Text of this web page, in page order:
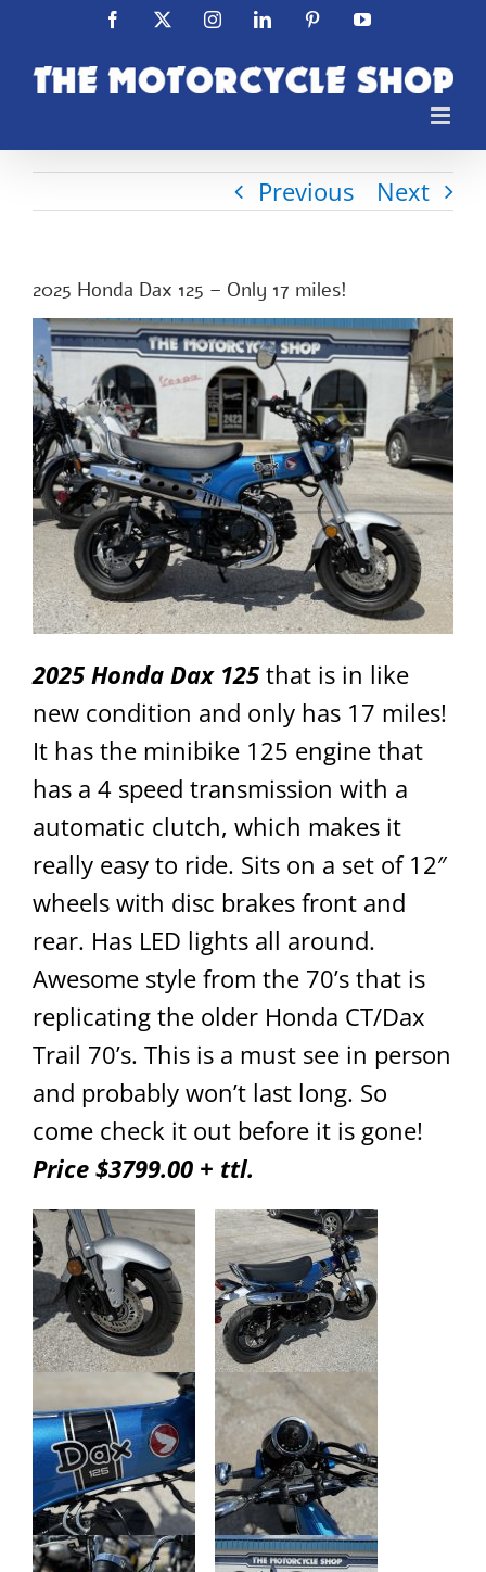
content
Facebook InstagramLinkedIn PinterestYouTube
Previous Next
2025 Honda Dax 125 – Only 17 miles!
2025 Honda Dax 125 that is in like
new condition and only has 17 miles!
It has the minibike 125 engine that
has a 4 speed transmission with a
automatic clutch, which makes it
really easy to ride. Sits on a set of 12″
wheels with disc brakes front and
rear. Has LED lights all around.
Awesome style from the 70’s that is
replicating the older Honda CT/Dax
Trail 70’s. This is a must see in person
and probably won’t last long. So
come check it out before it is gone!
Price $3799.00 + ttl.